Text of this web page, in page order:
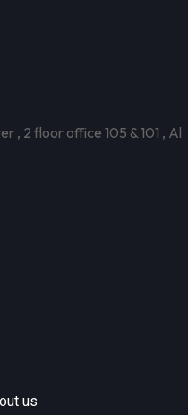
, 2 floor office 105 & 101 , Al
us